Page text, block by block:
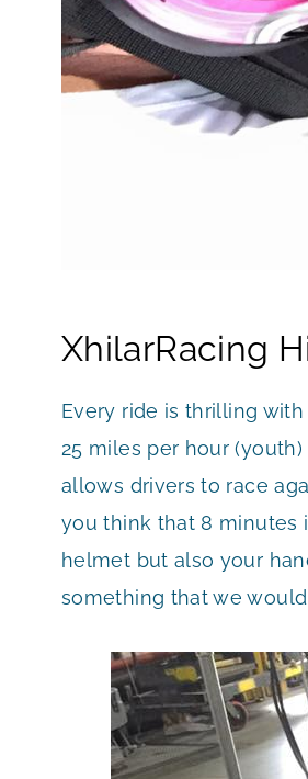
XhilarRacing
Every ride is thrilling
25 miles per hour
allows drivers to race
you think that 8 minutes
helmet but also your
something that we